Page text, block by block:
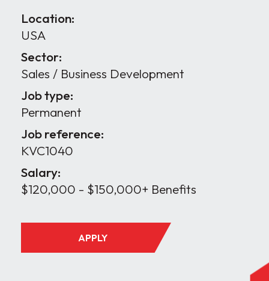
Location:
USA
Sector:
Sales / Business Development
Job type:
Permanent
Job reference:
KVC1040
Salary:
$120,000 - $150,000+ Benefits
APPLY